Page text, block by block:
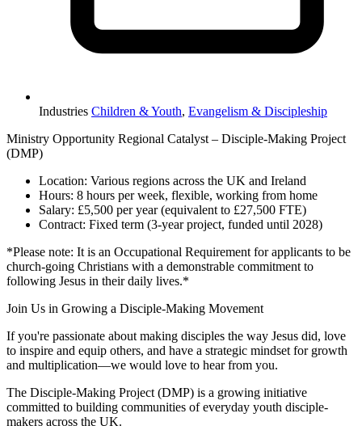
Industries Children & Youth, Evangelism & Discipleship
Ministry Opportunity Regional Catalyst – Disciple-Making Project
(DMP)
Location: Various regions across the UK and Ireland
Hours: 8 hours per week, flexible, working from home
Salary: £5,500 per year (equivalent to £27,500 FTE)
Contract: Fixed term (3-year project, funded until 2028)
*Please note: It is an Occupational Requirement for applicants to be
church-going Christians with a demonstrable commitment to
following Jesus in their daily lives.*
Join Us in Growing a Disciple-Making Movement
If you're passionate about making disciples the way Jesus did, love
to inspire and equip others, and have a strategic mindset for growth
and multiplication—we would love to hear from you.
The Disciple-Making Project (DMP) is a growing initiative
committed to building communities of everyday youth disciple-
makers across the UK.